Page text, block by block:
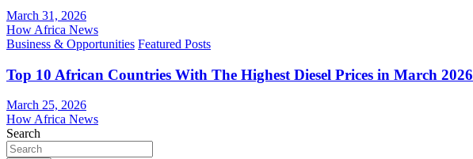
March 31, 2026
How Africa News
Business & Opportunities Featured Posts
Top 10 African Countries With The Highest Diesel Prices in March 2026
March 25, 2026
How Africa News
Search